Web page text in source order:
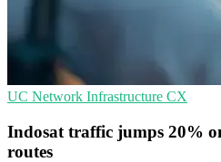
UC Network Infrastructure CX
Indosat traffic jumps 20%
routes